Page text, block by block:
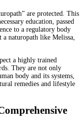
are protected. This
education, passed
to a regulatory body
naturopath like Melissa,
a highly trained
They are not only
body and its systems,
remedies and lifestyle